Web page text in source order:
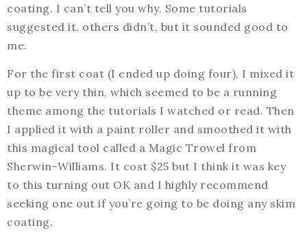
coating. I can’t tell you why. Some tutorials
suggested it, others didn’t, but it sounded good to
me.
For the first coat (I ended up doing four), I mixed it
up to be very thin, which seemed to be a running
theme among the tutorials I watched or read. Then
I applied it with a paint roller and smoothed it with
this magical tool called a Magic Trowel from
Sherwin-Williams. It cost $25 but I think it was key
to this turning out OK and I highly recommend
seeking one out if you’re going to be doing any skim
coating.